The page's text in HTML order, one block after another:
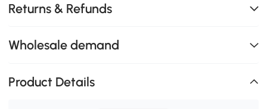
Returns & Refunds
Wholesale demand
Product Details